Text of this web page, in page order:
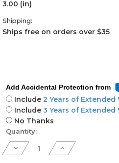
3.00 (in)
Shipping:
Ships free on orders over $35
Add Accidental Protection from
Include 2 Years of
Include 3 Years of
No Thanks
Current
Stock:
Quantity:
Decrease
Quantity
Increase
Quantity